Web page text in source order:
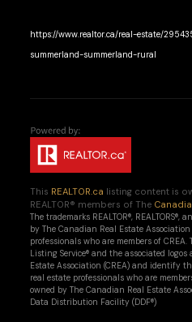
https://www.realtor.ca/real-estate/
summerland-summerland-rural
This REALTOR.ca listing content is
REALTOR® members of The
The trademarks REALTOR®, REALTORS®,
by The Canadian Real Estate
professionals who are members of
Listing Service® and the associated logos
Estate Association (CREA) and identify
real estate professionals who are
owned by The Canadian Real Estate
Data Distribution Facility (DDF®)